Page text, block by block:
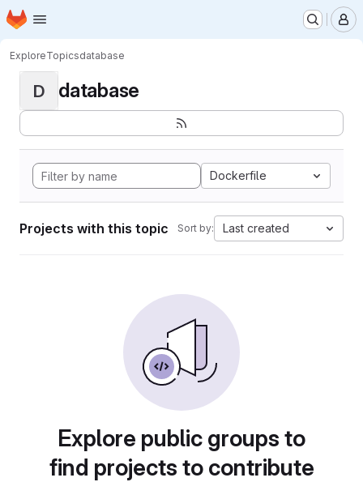
Skip to main content
Homepage
ExploreTopicsdatabase
D database
Dockerfile
Projects with this topic Sort by: Last created
Explore public groups to
find projects to contribute